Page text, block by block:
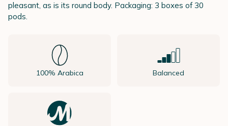
pleasant, as is its round body. Packaging: 3 boxes of 30
pods.
100% Arabica Balanced